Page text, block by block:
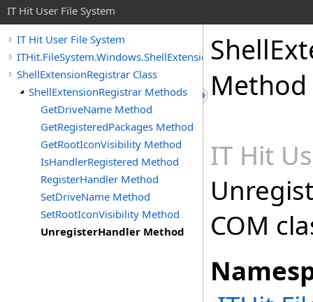
IT Hit User File System
IT Hit User File System
ITHit.FileSystem.Windows.ShellExtension
ShellExtensionRegistrar Class
ShellExtensionRegistrar Methods
GetDriveName Method
GetRegisteredPackages Method
GetRootIconVisibility Method
IsHandlerRegistered Method
RegisterHandler Method
SetDriveName Method
SetRootIconVisibility Method
UnregisterHandler Method
Method
IT Hit
COM